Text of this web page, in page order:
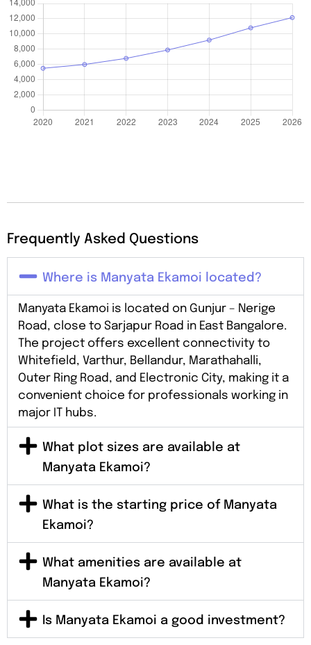
Frequently Asked Questions
Where is Manyata Ekamoi located?
Manyata Ekamoi is located on Gunjur – Nerige
Road, close to Sarjapur Road in East Bangalore.
The project offers excellent connectivity to
Whitefield, Varthur, Bellandur, Marathahalli,
Outer Ring Road, and Electronic City, making it a
convenient choice for professionals working in
major IT hubs.
What plot sizes are available at
Manyata Ekamoi?
What is the starting price of Manyata
Ekamoi?
What amenities are available at
Manyata Ekamoi?
Is Manyata Ekamoi a good investment?